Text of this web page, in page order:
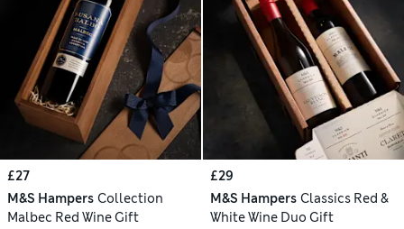
£27
M&S Hampers Collection
Malbec Red Wine Gift
£29
M&S Hampers Classics Red &
White Wine Duo Gift